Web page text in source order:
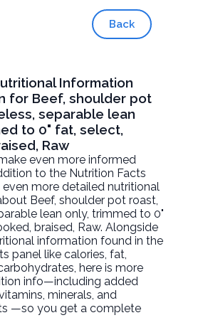
Back
Information
for Beef, shoulder pot
separable lean
to 0" fat, select,
Raw
even more informed
to the Nutrition Facts
even more detailed nutritional
Beef, shoulder pot roast,
lean only, trimmed to 0"
braised, Raw. Alongside
information found in the
panel like calories, fat,
here is more
info—including added
minerals, and
—so you get a complete